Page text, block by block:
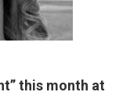
this month at